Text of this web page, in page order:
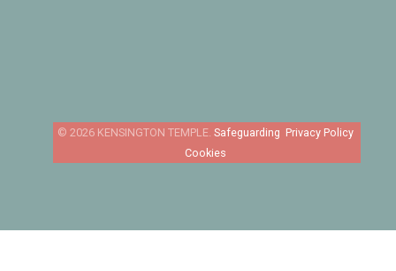
Safeguarding Privacy Policy
Cookies